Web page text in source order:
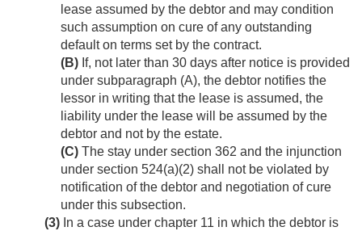
lease assumed by the debtor and may condition
such assumption on cure of any outstanding
default on terms set by the contract.
(B) If, not later than 30 days after notice is provided
under subparagraph (A), the debtor notifies the
lessor in writing that the lease is assumed, the
liability under the lease will be assumed by the
debtor and not by the estate.
(C) The stay under section 362 and the injunction
under section 524(a)(2) shall not be violated by
notification of the debtor and negotiation of cure
under this subsection.
(3) In a case under chapter 11 in which the debtor is